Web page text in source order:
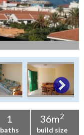
1
baths
36m2
build size